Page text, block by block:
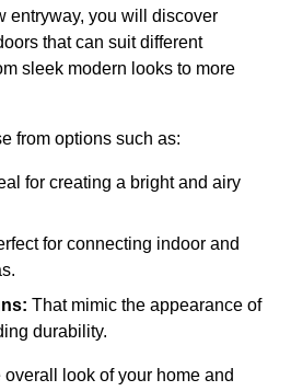
entryway, you will discover
that can suit different
sleek modern looks to more
from options such as:
for creating a bright and airy
for connecting indoor and
That mimic the appearance of
durability.
look of your home and